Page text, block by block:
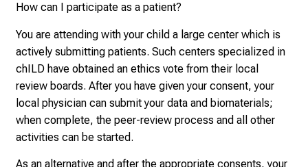
How can I participate as a patient?
You are attending with your child a large center which is
actively submitting patients. Such centers specialized in
chILD have obtained an ethics vote from their local
review boards. After you have given your consent, your
local physician can submit your data and biomaterials;
when complete, the peer-review process and all other
activities can be started.
As an alternative and after the appropriate consents, your